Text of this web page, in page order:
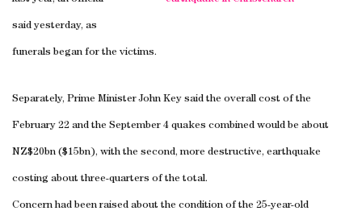
said yesterday, as
funerals began for the victims.
Separately, Prime Minister John Key said the overall cost of the
February 22 and the September 4 quakes combined would be about
NZ$20bn ($15bn), with the second, more destructive, earthquake
costing about three-quarters of the total.
Concern had been raised about the condition of the 25-year-old